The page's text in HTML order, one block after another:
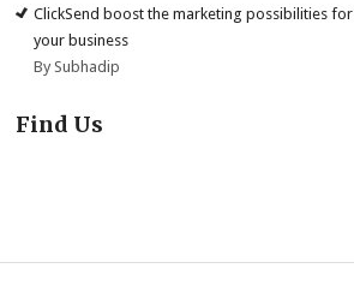
ClickSend boost the marketing possibilities for
your business
By Subhadip
Find Us